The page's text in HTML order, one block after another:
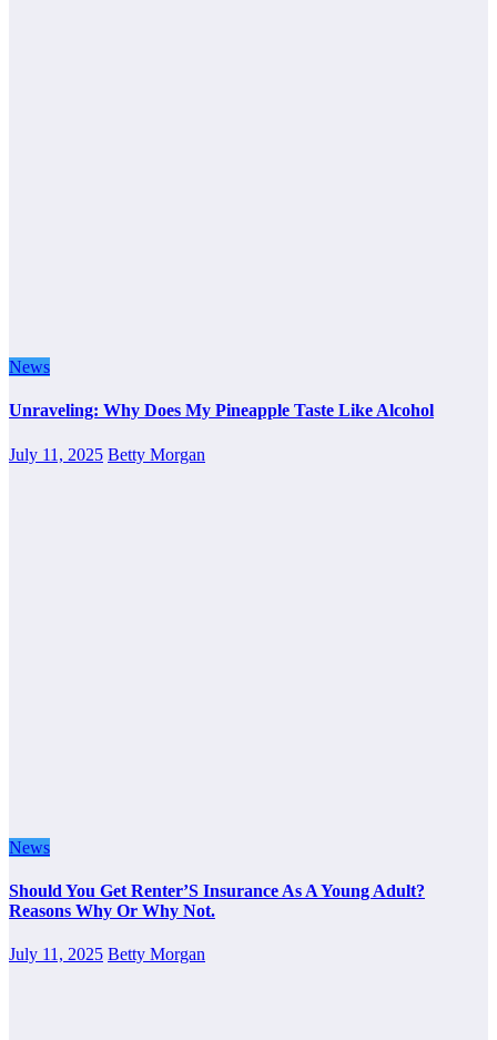
News
Unraveling: Why Does My Pineapple Taste Like Alcohol
July 11, 2025 Betty Morgan
News
Should You Get Renter’S Insurance As A Young Adult?
Reasons Why Or Why Not.
July 11, 2025 Betty Morgan